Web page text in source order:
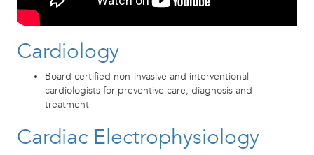
Cardiology
Board certified non-invasive and interventional
cardiologists for preventive care, diagnosis and
treatment
Cardiac Electrophysiology